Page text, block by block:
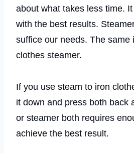
about what takes less time.
with the best results.
suffice our needs. The same
clothes steamer.
If you use steam to iron
it down and press both back
or steamer both requires
achieve the best result.